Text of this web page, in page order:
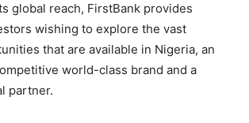
global reach, FirstBank provides
wishing to explore the vast
that are available in Nigeria, an
world-class brand and a
partner.